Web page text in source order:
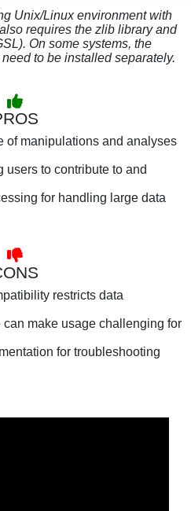
Unix/Linux environment with
requires the zlib library and
On some systems, the
to be installed separately.
of manipulations and analyses
users to contribute to and
for handling large data
restricts data
make usage challenging for
for troubleshooting